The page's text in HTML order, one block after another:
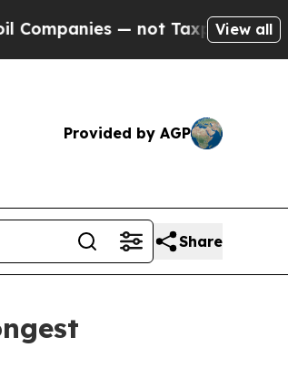
not Taxpayers — the Chance
View all
Provided by AGP
Share